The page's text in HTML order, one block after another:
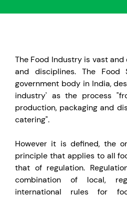
The Food Industry is vast
and disciplines. The Food
government body in India,
industry' as the process
production, packaging and
catering".
However it is defined, the
principle that applies to all
that of regulation.
combination of local,
international rules for